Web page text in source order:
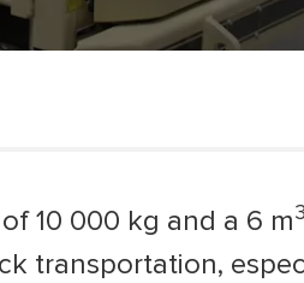
10 000 kg and a 6 m3
transportation,